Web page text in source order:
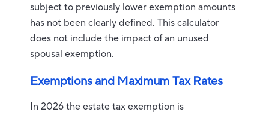
subject to previously lower exemption amounts
has not been clearly defined. This calculator
does not include the impact of an unused
spousal exemption.
Exemptions and Maximum Tax Rates
In 2026 the estate tax exemption is